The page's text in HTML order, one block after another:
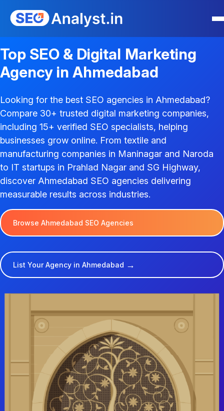
Top SEO & Digital Marketing
Agency in Ahmedabad
Looking for the best SEO agencies in Ahmedabad?
Compare 30+ trusted digital marketing companies,
including 15+ verified SEO specialists, helping
businesses grow online. From textile and
manufacturing companies in Maninagar and Naroda
to IT startups in Prahlad Nagar and SG Highway,
discover Ahmedabad SEO agencies delivering
measurable results across industries.
Browse Ahmedabad SEO Agencies
List Your Agency in Ahmedabad →